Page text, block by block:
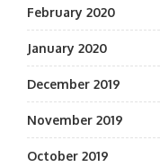
February 2020
January 2020
December 2019
November 2019
October 2019